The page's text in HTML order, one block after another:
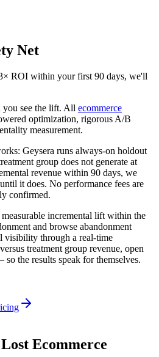
Net
ROI within your first 90 days, we'll
you see the lift. All ecommerce
optimization, rigorous A/B
measurement.
Geysera runs always-on holdout
group does not generate at
revenue within 90 days, we
it does. No performance fees are
confirmed.
incremental lift within the
and browse abandonment
visibility through a real-time
treatment group revenue, open
the results speak for themselves.
Ecommerce